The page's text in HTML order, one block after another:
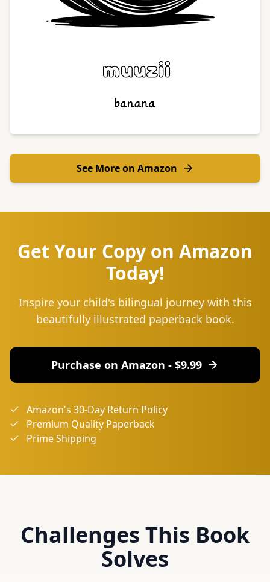
See More on Amazon
Get Your Copy on Amazon
Today!
Inspire your child's bilingual journey with this
beautifully illustrated paperback book.
Purchase on Amazon - $9.99
Amazon's 30-Day Return Policy
Premium Quality Paperback
Prime Shipping
Challenges This Book
Solves